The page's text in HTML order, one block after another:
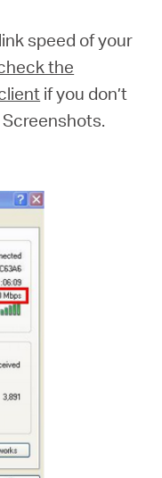
speed of your
the
if you don’t